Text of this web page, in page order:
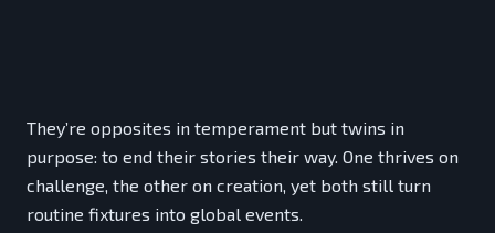
They’re opposites in temperament but twins in
purpose: to end their stories their way. One thrives on
challenge, the other on creation, yet both still turn
routine fixtures into global events.